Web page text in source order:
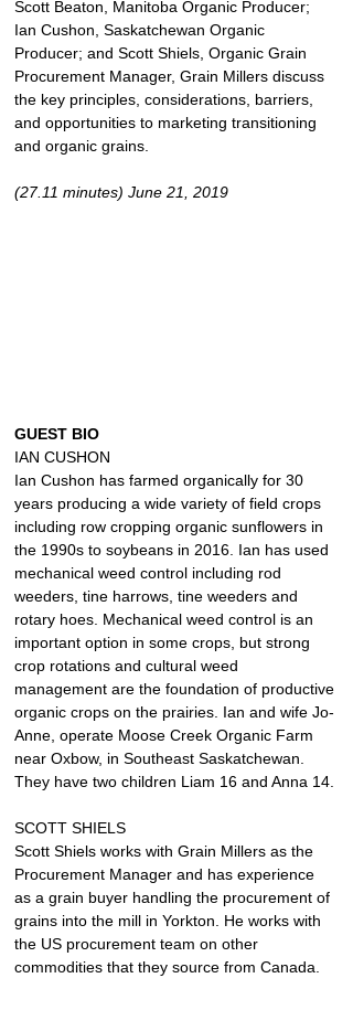
Scott Beaton, Manitoba Organic Producer;
Ian Cushon, Saskatchewan Organic
Producer; and Scott Shiels, Organic Grain
Procurement Manager, Grain Millers discuss
the key principles, considerations, barriers,
and opportunities to marketing transitioning
and organic grains.
(27.11 minutes) June 21, 2019
GUEST BIO
IAN CUSHON
Ian Cushon has farmed organically for 30
years producing a wide variety of field crops
including row cropping organic sunflowers in
the 1990s to soybeans in 2016. Ian has used
mechanical weed control including rod
weeders, tine harrows, tine weeders and
rotary hoes. Mechanical weed control is an
important option in some crops, but strong
crop rotations and cultural weed
management are the foundation of productive
organic crops on the prairies. Ian and wife Jo-
Anne, operate Moose Creek Organic Farm
near Oxbow, in Southeast Saskatchewan.
They have two children Liam 16 and Anna 14.
SCOTT SHIELS
Scott Shiels works with Grain Millers as the
Procurement Manager and has experience
as a grain buyer handling the procurement of
grains into the mill in Yorkton. He works with
the US procurement team on other
commodities that they source from Canada.